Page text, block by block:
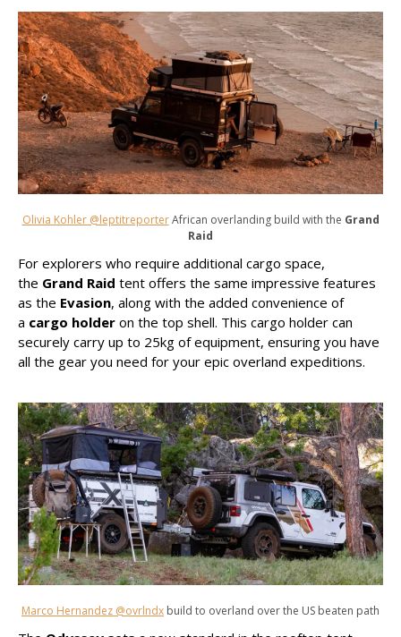
Olivia Kohler @leptitreporterAfrican overlanding build with the Grand
Raid
For explorers who require additional cargo space,
the Grand Raid tent offers the same impressive features
as the Evasion, along with the added convenience of
a cargo holder on the top shell. This cargo holder can
securely carry up to 25kg of equipment, ensuring you have
all the gear you need for your epic overland expeditions.
Marco Hernandez @ovrlndx build to overland over the US beaten path